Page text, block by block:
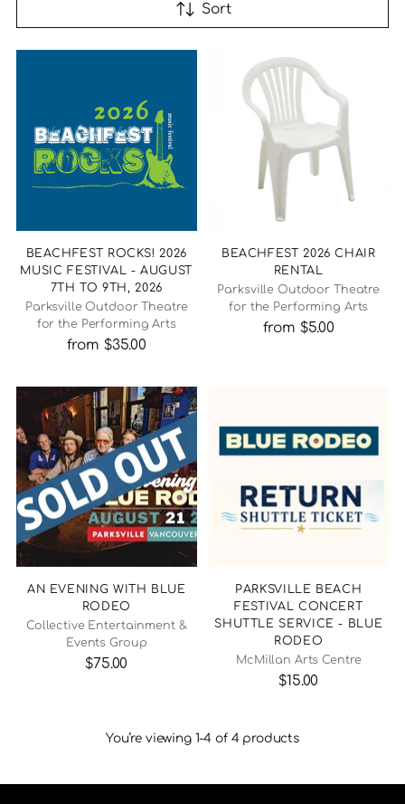
Sort
BEACHFEST ROCKS! 2026
MUSIC FESTIVAL - AUGUST
7TH TO 9TH, 2026
Parksville Outdoor Theatre
for the Performing Arts
from $35.00
BEACHFEST 2026 CHAIR
RENTAL
Parksville Outdoor Theatre
for the Performing Arts
from $5.00
AN EVENING WITH BLUE
RODEO
Collective Entertainment &
Events Group
$75.00
PARKSVILLE BEACH
FESTIVAL CONCERT
SHUTTLE SERVICE - BLUE
RODEO
McMillan Arts Centre
$15.00
You’re viewing 1-4 of 4 products